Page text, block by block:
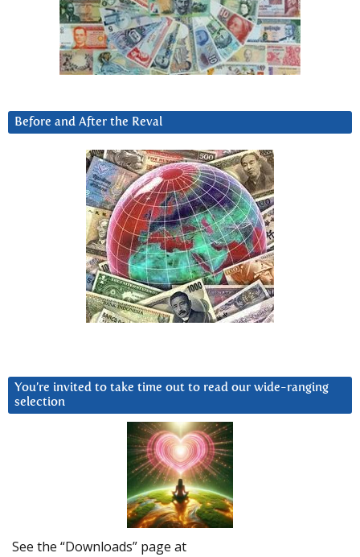
Before and After the Reval
You’re invited to take time out to read our wide-ranging
selection
See the “Downloads” page at